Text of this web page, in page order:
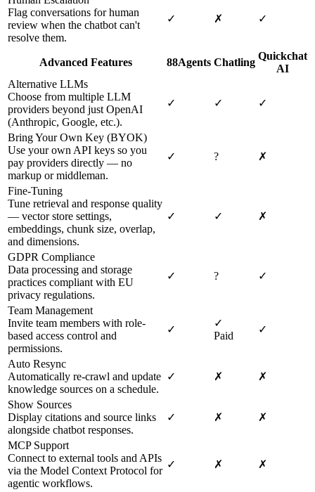
Flag conversations for human
review when the chatbot can't
resolve them.
✓ ✗ ✓
Advanced Features 88Agents Chatling
Quickchat
AI
Alternative LLMs
Choose from multiple LLM
providers beyond just OpenAI
(Anthropic, Google, etc.).
✓ ✓ ✓
Bring Your Own Key (BYOK)
Use your own API keys so you
pay providers directly — no
markup or middleman.
✓ ? ✗
Fine-Tuning
Tune retrieval and response quality
— vector store settings,
embeddings, chunk size, overlap,
and dimensions.
✓ ✓ ✗
GDPR Compliance
Data processing and storage
practices compliant with EU
privacy regulations.
✓ ? ✓
Team Management
Invite team members with role-
based access control and
permissions.
✓
✓
Paid
✓
Auto Resync
Automatically re-crawl and update
knowledge sources on a schedule.
✓ ✗ ✗
Show Sources
Display citations and source links
alongside chatbot responses.
✓ ✗ ✗
MCP Support
Connect to external tools and APIs
via the Model Context Protocol for
agentic workflows.
✓ ✗ ✗